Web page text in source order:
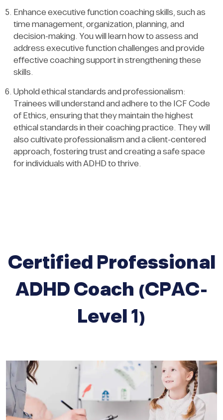
Enhance executive function coaching skills, such as
time management, organization, planning, and
decision-making. You will learn how to assess and
address executive function challenges and provide
effective coaching support in strengthening these
skills.
Uphold ethical standards and professionalism:
Trainees will understand and adhere to the ICF Code
of Ethics, ensuring that they maintain the highest
ethical standards in their coaching practice. They will
also cultivate professionalism and a client-centered
approach, fostering trust and creating a safe space
for individuals with ADHD to thrive.
Certified Professional
ADHD Coach (CPAC-
Level 1)